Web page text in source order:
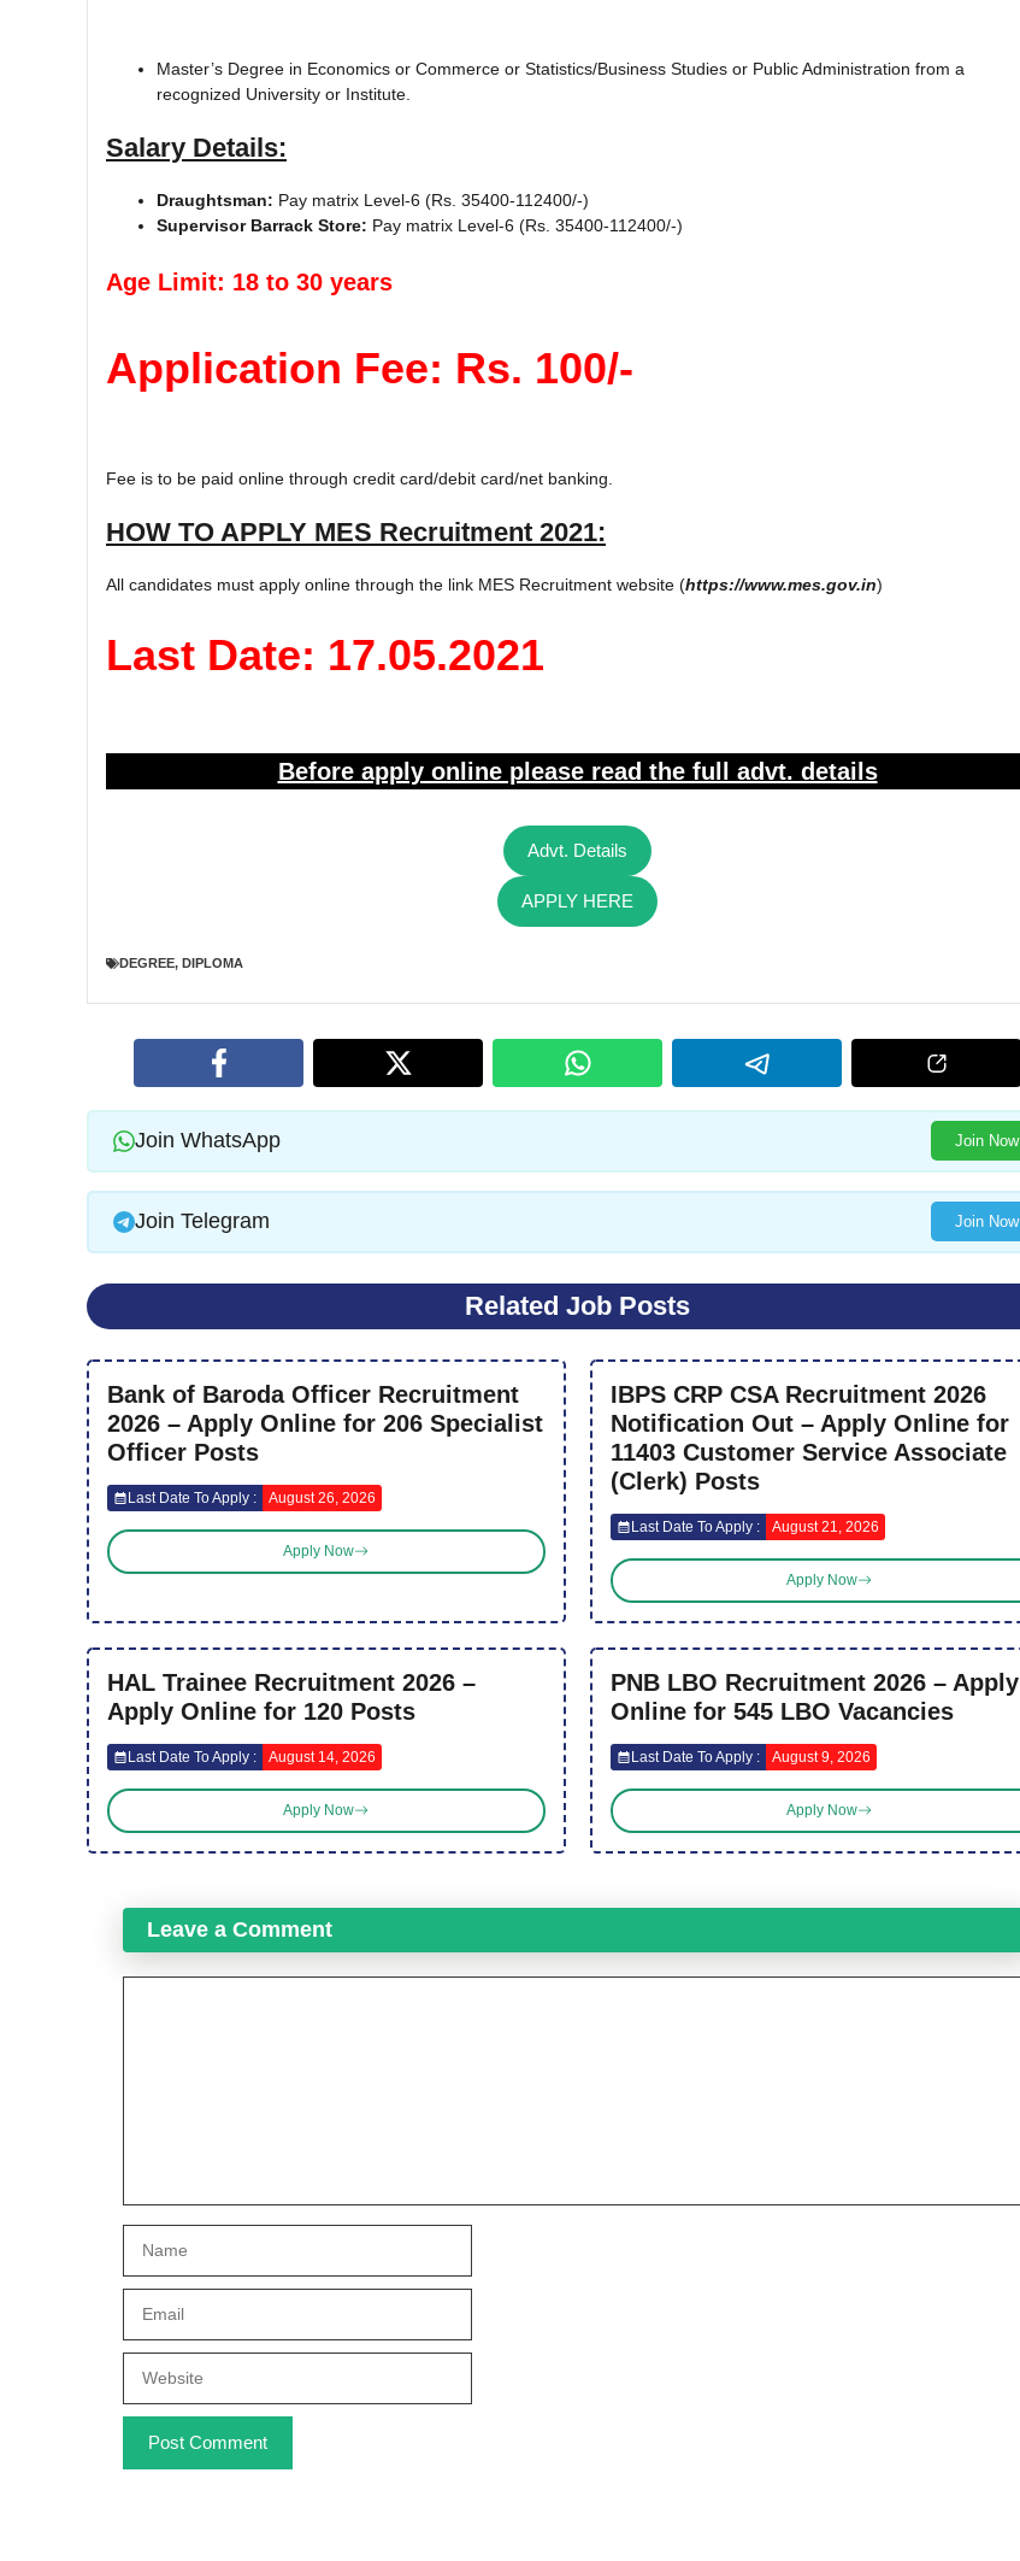
Master’s Degree in Economics or Commerce or Statistics/Business Studies or Public Administration from a
recognized University or Institute.
Salary Details:
Draughtsman: Pay matrix Level-6 (Rs. 35400-112400/-)
Supervisor Barrack Store: Pay matrix Level-6 (Rs. 35400-112400/-)
Age Limit: 18 to 30 years
Application Fee: Rs. 100/-
Fee is to be paid online through credit card/debit card/net banking.
HOW TO APPLY MES Recruitment 2021:
All candidates must apply online through the link MES Recruitment website (https://www.mes.gov.in)
Last Date: 17.05.2021
Before apply online please read the full advt. details
Advt. Details
APPLY HERE
DEGREE, DIPLOMA
Join WhatsApp Join Now
Join Telegram Join Now
Related Job Posts
Bank of Baroda Officer Recruitment
2026 – Apply Online for 206 Specialist
Officer Posts
Last Date To Apply : August 26, 2026
Apply Now
IBPS CRP CSA Recruitment 2026
Notification Out – Apply Online for
11403 Customer Service Associate
(Clerk) Posts
Last Date To Apply : August 21, 2026
Apply Now
HAL Trainee Recruitment 2026 –
Apply Online for 120 Posts
Last Date To Apply : August 14, 2026
Apply Now
PNB LBO Recruitment 2026 – Apply
Online for 545 LBO Vacancies
Last Date To Apply : August 9, 2026
Apply Now
Leave a Comment